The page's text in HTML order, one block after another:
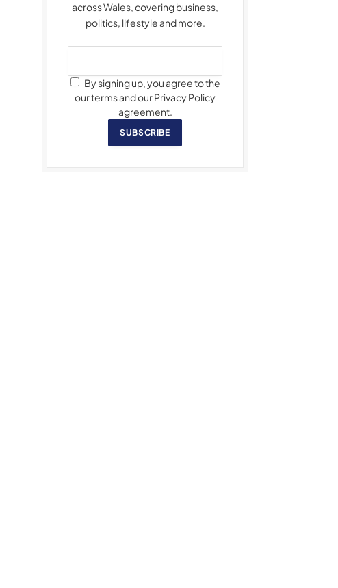
across Wales, covering business,
politics, lifestyle and more.
By signing up, you agree to the
our terms and our Privacy Policy
agreement.
SUBSCRIBE